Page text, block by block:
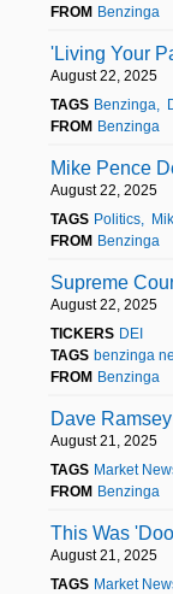
FROM Benzinga
'Living Your
August 22, 2025
TAGS Benzinga
FROM Benzinga
Mike Pence
August 22, 2025
TAGS Politics
FROM Benzinga
Supreme
August 22, 2025
TICKERS DEI
TAGS benzinga
FROM Benzinga
Dave
August 21, 2025
TAGS Market
FROM Benzinga
This Was
August 21, 2025
TAGS Market